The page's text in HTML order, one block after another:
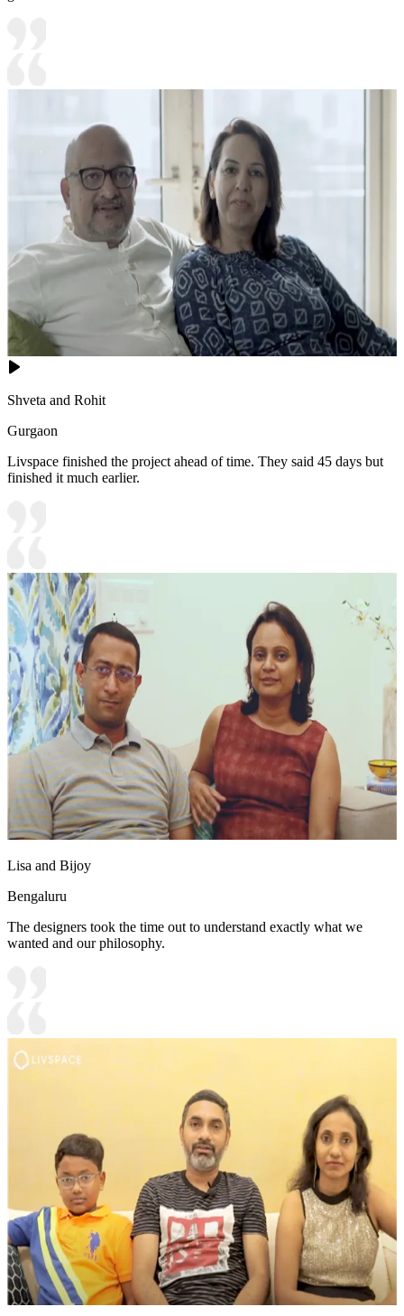
Shveta and Rohit
Gurgaon
Livspace finished the project ahead of time. They said 45 days but
finished it much earlier.
Lisa and Bijoy
Bengaluru
The designers took the time out to understand exactly what we
wanted and our philosophy.